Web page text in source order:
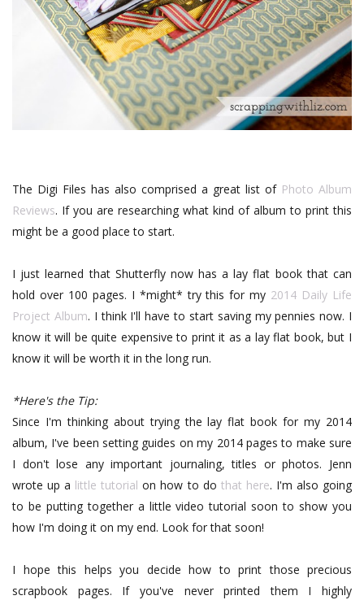
The Digi Files has also comprised a great list of Photo Album
Reviews. If you are researching what kind of album to print this
might be a good place to start.
I just learned that Shutterfly now has a lay flat book that can
hold over 100 pages. I *might* try this for my 2014 Daily Life
Project Album. I think I'll have to start saving my pennies now. I
know it will be quite expensive to print it as a lay flat book, but I
know it will be worth it in the long run.
*Here's the Tip:
Since I'm thinking about trying the lay flat book for my 2014
album, I've been setting guides on my 2014 pages to make sure
I don't lose any important journaling, titles or photos. Jenn
wrote up a little tutorial on how to do that here. I'm also going
to be putting together a little video tutorial soon to show you
how I'm doing it on my end. Look for that soon!
I hope this helps you decide how to print those precious
scrapbook pages. If you've never printed them I highly